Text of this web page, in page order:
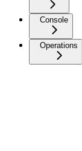
Console
Operations